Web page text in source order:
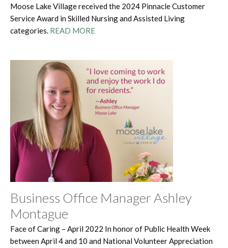
Moose Lake Village received the 2024 Pinnacle Customer
Service Award in Skilled Nursing and Assisted Living
categories. READ MORE
Business Office Manager Ashley
Montague
Face of Caring – April 2022 In honor of Public Health Week
between April 4 and 10 and National Volunteer Appreciation